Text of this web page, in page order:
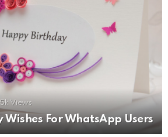
Views
For WhatsApp Users